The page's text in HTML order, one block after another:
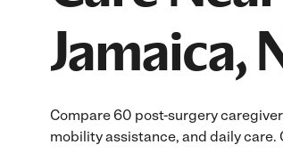
Jamaica,
Compare 60 post-surgery
mobility assistance, and daily